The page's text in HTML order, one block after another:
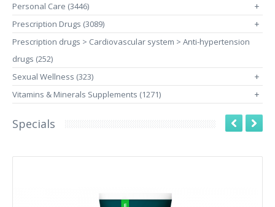
Personal Care (3446)
+
Prescription Drugs (3089) +
Prescription drugs > Cardiovascular system > Anti-hypertension
drugs (252)
Sexual Wellness (323)
+
Vitamins & Minerals Supplements (1271) +
Specials